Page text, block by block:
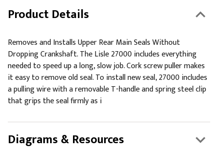
Product Details
Removes and Installs Upper Rear Main Seals Without
Dropping Crankshaft. The Lisle 27000 includes everything
needed to speed up a long, slow job. Cork screw puller makes
it easy to remove old seal. To install new seal, 27000 includes
a pulling wire with a removable T-handle and spring steel clip
that grips the seal firmly as i
Diagrams & Resources